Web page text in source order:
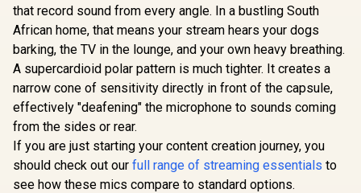
Monster M97
Superstar Dynamic
Karaoke
Microphone - Pink /
Microphone Has
26W Peak Power /
Bluetooth 5.0 / True
Wireless Stereo / 3
Different Sound
Effects / 1 Button
for Song Vocal
Elimination /
Monster M97
Superstar Dynamic
Karaoke
Microphone - Black
/ Microphone Has
26W Peak Power /
Bluetooth 5.0 / True
Different Sound
Effects / 1 Button
for Song Vocal
Elimination / M97BK
LORGAR
/
Condenser
that record sound from every angle. In a bustling South
African home, that means your stream hears your dogs
barking, the TV in the lounge, and your own heavy breathing.
A supercardioid polar pattern is much tighter. It creates a
narrow cone of sensitivity directly in front of the capsule,
effectively "deafening" the microphone to sounds coming
from the sides or rear.
If you are just starting your content creation journey, you
should check out our full range of streaming essentials to
see how these mics compare to standard options.